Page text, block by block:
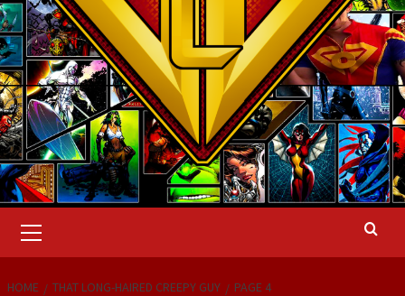
Menu
HOME THAT LONG-HAIRED CREEPY GUY PAGE 4